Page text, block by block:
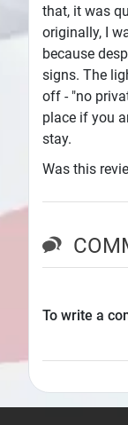
that, it was
originally, I
because
signs. The
off - "no
place if you
stay.
Was this
To write a